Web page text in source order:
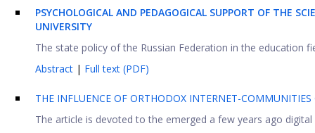
PSYCHOLOGICAL AND PEDAGOGICAL SUPPORT OF THE
UNIVERSITY
The state policy of the Russian Federation in the education
Abstract | Full text (PDF)
THE INFLUENCE OF ORTHODOX INTERNET-
The article is devoted to the emerged a few years ago